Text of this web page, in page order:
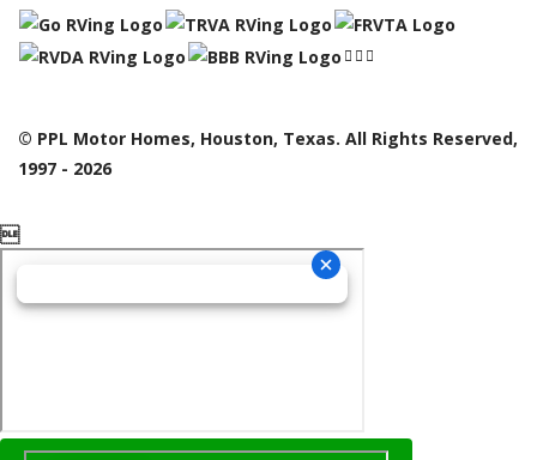
© PPL Motor Homes, Houston, Texas. All Rights Reserved,
1997 - 2026
